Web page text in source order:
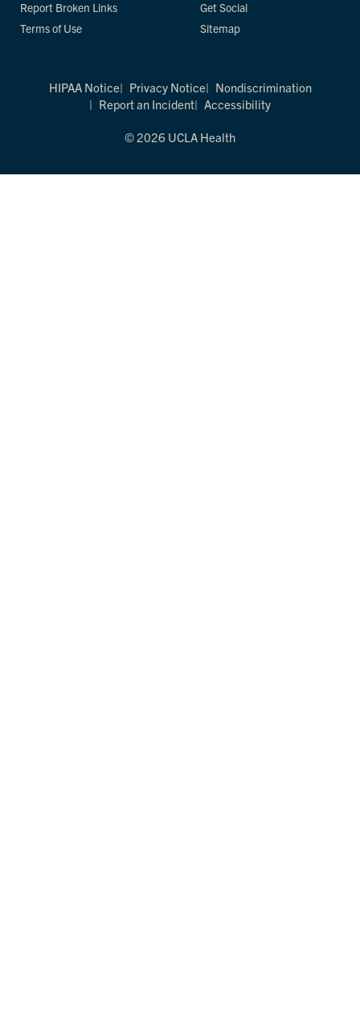
Report Broken Links
Terms of Use
Get Social
Sitemap
HIPAA Notice Privacy Notice
Nondiscrimination
Report an Incident
Accessibility
© 2026 UCLA Health